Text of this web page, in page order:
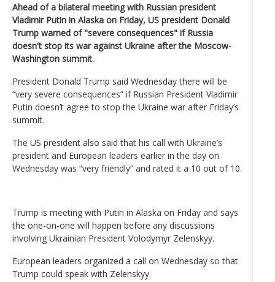
Ahead of a bilateral meeting with Russian president
Vladimir Putin in Alaska on Friday, US president Donald
Trump warned of "severe consequences" if Russia
doesn't stop its war against Ukraine after the Moscow-
Washington summit.
President Donald Trump said Wednesday there will be
“very severe consequences” if Russian President Vladimir
Putin doesn’t agree to stop the Ukraine war after Friday’s
summit.
The US president also said that his call with Ukraine’s
president and European leaders earlier in the day on
Wednesday was “very friendly” and rated it a 10 out of 10.
Trump is meeting with Putin in Alaska on Friday and says
the one-on-one will happen before any discussions
involving Ukrainian President Volodymyr Zelenskyy.
European leaders organized a call on Wednesday so that
Trump could speak with Zelenskyy.